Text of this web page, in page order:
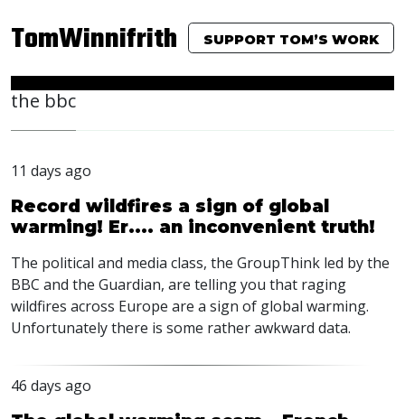
TomWinnifrith SUPPORT TOM’S WORK
the bbc
11 days ago
Record wildfires a sign of global
warming! Er.... an inconvenient truth!
The political and media class, the GroupThink led by the
BBC and the Guardian, are telling you that raging
wildfires across Europe are a sign of global warming.
Unfortunately there is some rather awkward data.
46 days ago